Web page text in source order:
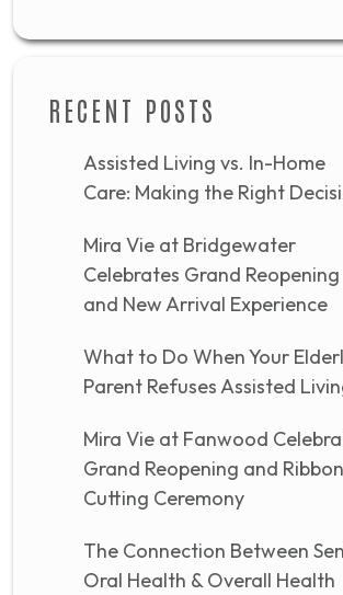
RECENT POSTS
Assisted Living vs. In-Home
Care: Making the Right
Mira Vie at Bridgewater
Celebrates Grand Reopening
and New Arrival Experience
What to Do When Your
Parent Refuses Assisted
Mira Vie at Fanwood
Grand Reopening and Ribbon
Cutting Ceremony
The Connection Between
Oral Health & Overall Health